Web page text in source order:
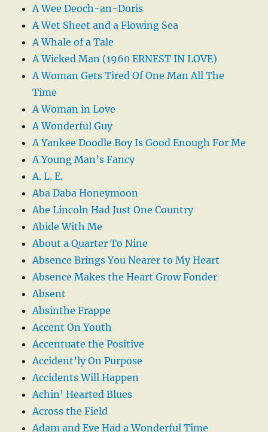
A Wee Deoch-an-Doris
A Wet Sheet and a Flowing Sea
A Whale of a Tale
A Wicked Man (1960 ERNEST IN LOVE)
A Woman Gets Tired Of One Man All The
Time
A Woman in Love
A Wonderful Guy
A Yankee Doodle Boy Is Good Enough For Me
A Young Man’s Fancy
A. L. E.
Aba Daba Honeymoon
Abe Lincoln Had Just One Country
Abide With Me
About a Quarter To Nine
Absence Brings You Nearer to My Heart
Absence Makes the Heart Grow Fonder
Absent
Absinthe Frappe
Accent On Youth
Accentuate the Positive
Accident’ly On Purpose
Accidents Will Happen
Achin’ Hearted Blues
Across the Field
Adam and Eve Had a Wonderful Time